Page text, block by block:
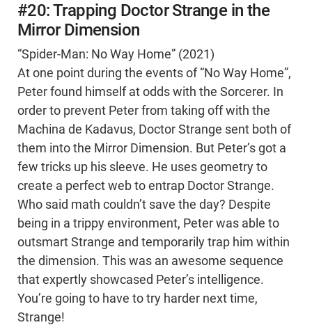
#20: Trapping Doctor Strange in the
Mirror Dimension
“Spider-Man: No Way Home” (2021)
At one point during the events of “No Way Home”,
Peter found himself at odds with the Sorcerer. In
order to prevent Peter from taking off with the
Machina de Kadavus, Doctor Strange sent both of
them into the Mirror Dimension. But Peter’s got a
few tricks up his sleeve. He uses geometry to
create a perfect web to entrap Doctor Strange.
Who said math couldn’t save the day? Despite
being in a trippy environment, Peter was able to
outsmart Strange and temporarily trap him within
the dimension. This was an awesome sequence
that expertly showcased Peter’s intelligence.
You’re going to have to try harder next time,
Strange!